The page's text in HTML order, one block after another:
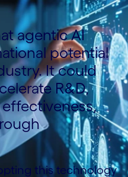
agentic AI
potential
It could
R&D,
this technology